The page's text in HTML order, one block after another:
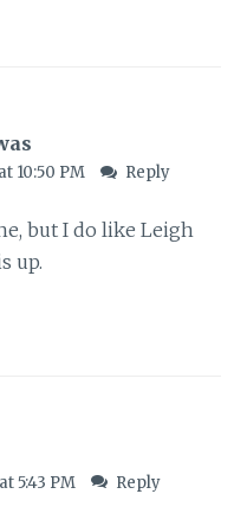
10:50 PM Reply
but I do like Leigh
up.
5:43 PM Reply